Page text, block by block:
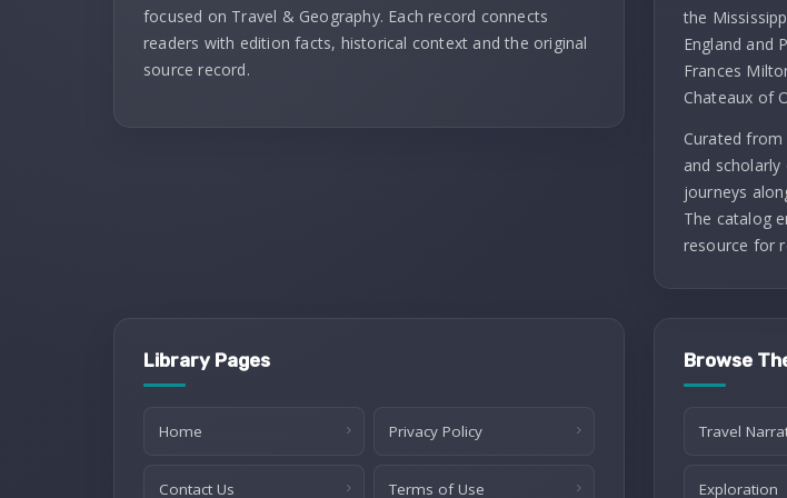
focused on Travel & Geography. Each record connects
readers with edition facts, historical context and the original
source record.
the
England and
Frances
Chateaux of
Curated
and
journeys
The catalog
resource for
Library Pages
Home Privacy Policy
Contact Us Terms of Use
Browse
Travel
Exploration